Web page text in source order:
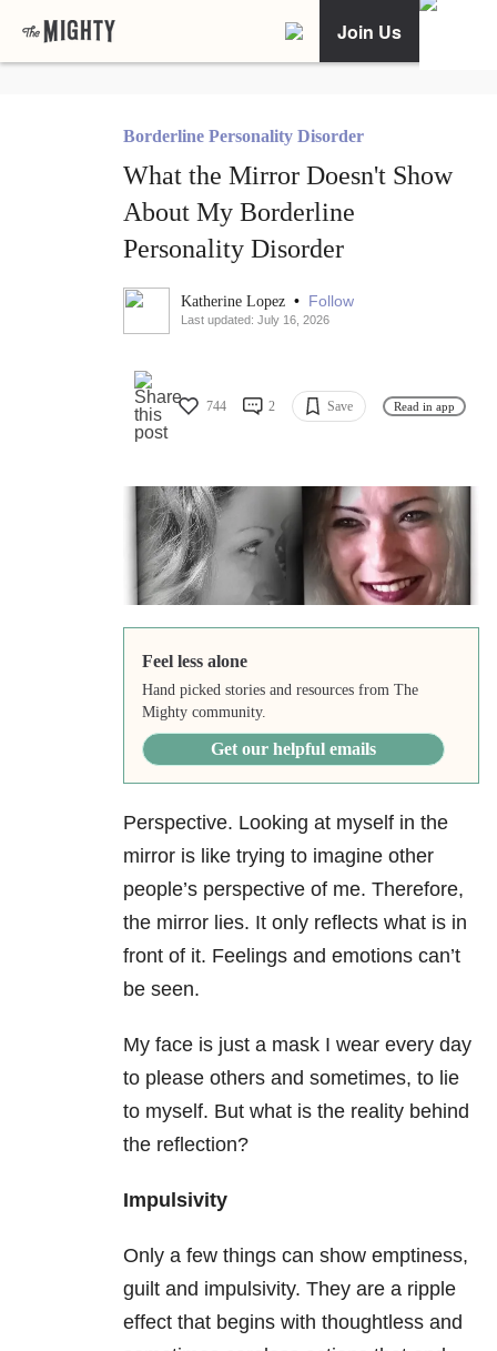
Join Us
Borderline Personality Disorder
What the Mirror Doesn't Show
About My Borderline
Personality Disorder
Katherine Lopez • Follow
Last updated: July 16, 2026
744 2 Save Read in app
Feel less alone
Hand picked stories and resources from The
Mighty community.
Get our helpful emails
Perspective. Looking at myself in the
mirror is like trying to imagine other
people’s perspective of me. Therefore,
the mirror lies. It only reflects what is in
front of it. Feelings and emotions can’t
be seen.
My face is just a mask I wear every day
to please others and sometimes, to lie
to myself. But what is the reality behind
the reflection?
Impulsivity
Only a few things can show emptiness,
guilt and impulsivity. They are a ripple
effect that begins with thoughtless and